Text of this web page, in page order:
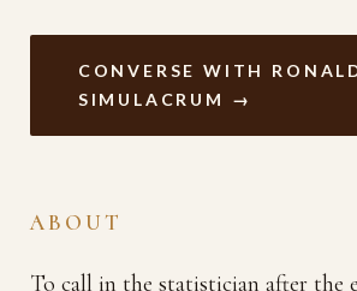
CONVERSE WITH
SIMULACRUM →
ABOUT
To call in the statistician after the